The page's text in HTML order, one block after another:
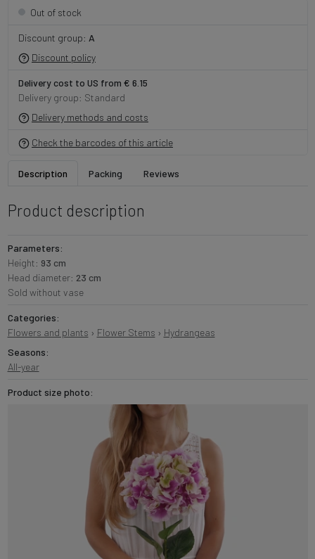
Out of stock
Discount group: A
Discount policy
Delivery cost to US from € 6.15
Delivery group: Standard
Delivery methods and costs
Check the barcodes of this article
Description Packing Reviews
Product description
Parameters:
Height: 93 cm
Head diameter: 23 cm
Sold without vase
Categories:
Flowers and plants › Flower Stems › Hydrangeas
Seasons:
All-year
Product size photo: